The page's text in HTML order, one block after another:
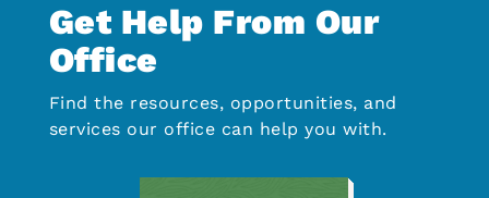
Get Help From Our
Office
Find the resources, opportunities, and
services our office can help you with.